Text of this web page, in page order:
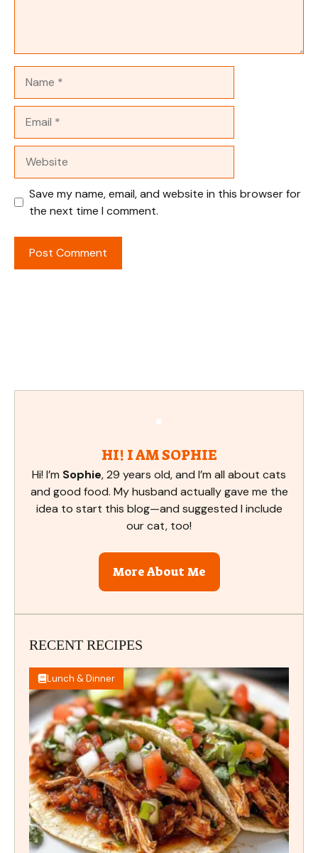
Save my name, email, and website in this browser for
the next time I comment.
HI! I AM SOPHIE
Hi! I’m Sophie, 29 years old, and I’m all about cats
and good food. My husband actually gave me the
idea to start this blog—and suggested I include
our cat, too!
More About Me
RECENT RECIPES
Lunch & Dinner